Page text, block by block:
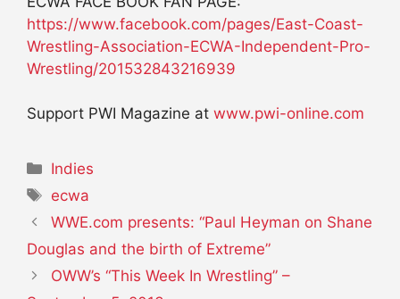
https://www.facebook.com/pages/East-Coast-
Wrestling-Association-ECWA-Independent-Pro-
Wrestling/201532843216939
Support PWI Magazine at www.pwi-online.com
Categories
Indies
Tags
ecwa
WWE.com presents: “Paul Heyman on Shane
Douglas and the birth of Extreme”
OWW’s “This Week In Wrestling” –